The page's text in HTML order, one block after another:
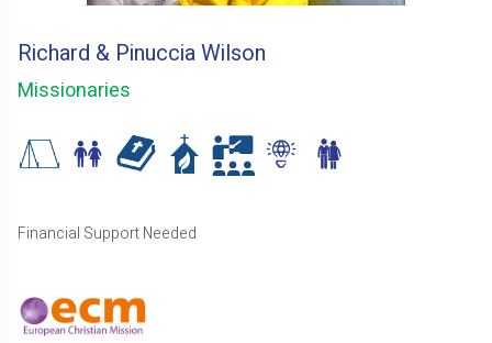
Richard & Pinuccia Wilson
Missionaries
Financial Support Needed